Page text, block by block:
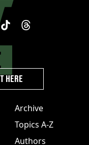
Archive
Topics A-Z
Authors
HERE